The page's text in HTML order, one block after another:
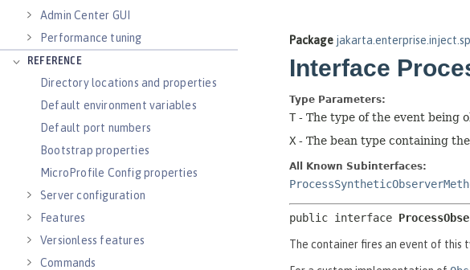
Admin Center GUI
Performance tuning
REFERENCE
Directory locations and properties
Default environment variables
Default port numbers
Bootstrap properties
MicroProfile Config properties
Server configuration
Features
Versionless features
Commands